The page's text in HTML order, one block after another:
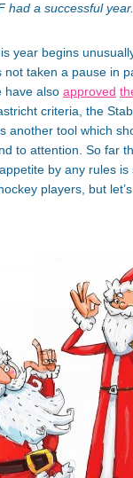
had a successful year.
year begins
taken a pause in
have also approved
criteria, the
another tool which
to attention. So far
by any rules
players, but